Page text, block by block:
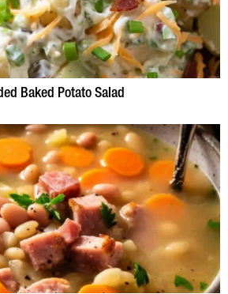
Baked Potato Salad